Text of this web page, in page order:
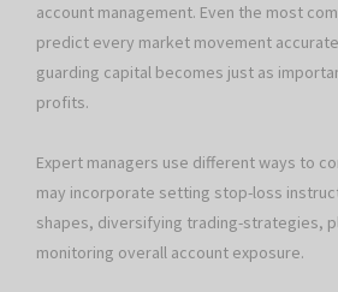
account management. Even the most
predict every market movement
guarding capital becomes just as
profits.
Expert managers use different ways to
may incorporate setting stop-loss
shapes, diversifying trading-strategies,
monitoring overall account exposure.